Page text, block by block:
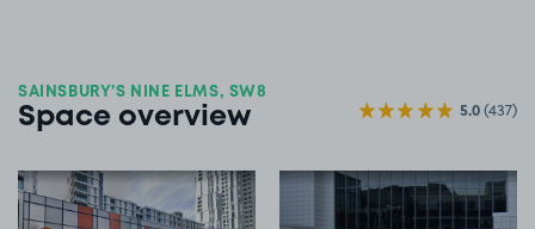
SAINSBURY'S NINE ELMS, SW8
Space overview 5.0(437)
View image 1 View image 2